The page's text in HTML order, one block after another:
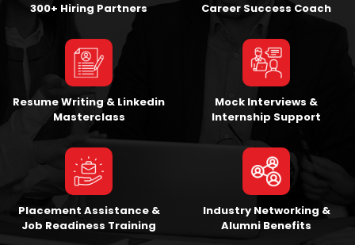
300+ Hiring Partners Career Success Coach
Resume Writing & Linkedin
Masterclass
Mock Interviews &
Internship Support
Placement Assistance &
Job Readiness Training
Industry Networking &
Alumni Benefits